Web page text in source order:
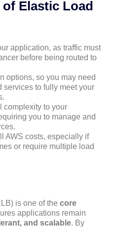
Elastic Load
application, as traffic must
before being routed to
options, so you may need
services to fully meet your
complexity to your
you to manage and
AWS costs, especially if
or require multiple load
is one of the core
applications remain
and scalable. By